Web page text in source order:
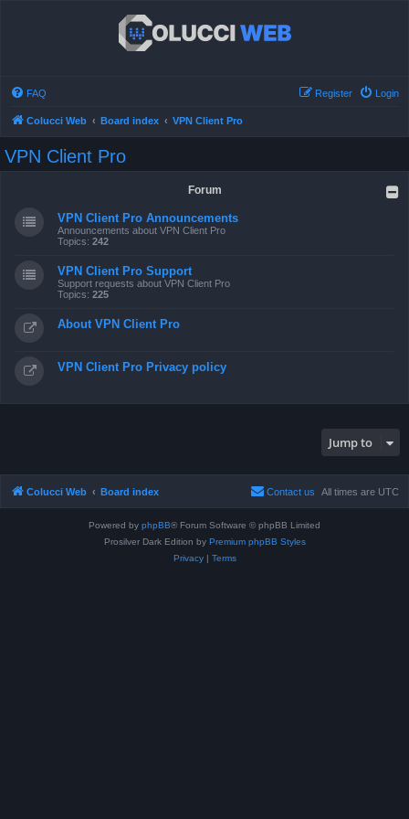
FAQ Login
Register
Colucci Web Board index VPN Client Pro
VPN Client Pro
Forum
VPN Client Pro Announcements
Announcements about VPN Client Pro
Topics: 242
VPN Client Pro Support
Support requests about VPN Client Pro
Topics: 225
About VPN Client Pro
VPN Client Pro Privacy policy
Jump to
Colucci Web Board index All times are UTC
Contact us
Powered by phpBB® Forum Software © phpBB Limited
Prosilver Dark Edition by Premium phpBB Styles
Privacy| Terms